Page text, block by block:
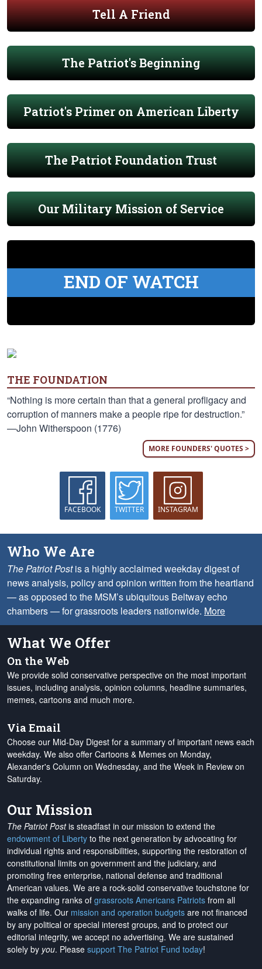
Tell A Friend
The Patriot's Beginning
Patriot's Primer on American Liberty
The Patriot Foundation Trust
Our Military Mission of Service
END OF WATCH
THE FOUNDATION
“Nothing is more certain than that a general profligacy and
corruption of manners make a people ripe for destruction.”
—John Witherspoon (1776)
MORE FOUNDERS' QUOTES >
FACEBOOK TWITTER INSTAGRAM
Who We Are
The Patriot Postis a highly acclaimed weekday digest of
news analysis, policy and opinion written from the heartland
— as opposed to the MSM’s ubiquitous Beltway echo
chambers — for grassroots leaders nationwide. More
What We Offer
On the Web
We provide solid conservative perspective on the most important
issues, including analysis, opinion columns, headline summaries,
memes, cartoons and much more.
Via Email
Choose our Mid-Day Digest for a summary of important news each
weekday. We also offer Cartoons & Memes on Monday,
Alexander's Column on Wednesday, and the Week in Review on
Saturday.
Our Mission
The Patriot Postis steadfast in our mission to extend the
endowment of Liberty to the next generation by advocating for
individual rights and responsibilities, supporting the restoration of
constitutional limits on government and the judiciary, and
promoting free enterprise, national defense and traditional
American values. We are a rock-solid conservative touchstone for
the expanding ranks of grassroots Americans Patriots from all
walks of life. Our mission and operation budgets are not financed
by any political or special interest groups, and to protect our
editorial integrity, we accept no advertising. We are sustained
solely by you. Please support The Patriot Fund today!